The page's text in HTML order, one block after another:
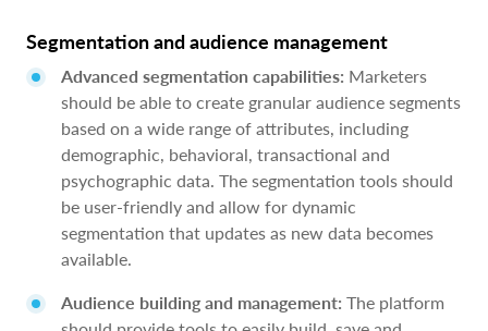
Segmentation and audience management
Advanced segmentation capabilities: Marketers
should be able to create granular audience segments
based on a wide range of attributes, including
demographic, behavioral, transactional and
psychographic data. The segmentation tools should
be user-friendly and allow for dynamic
segmentation that updates as new data becomes
available.
Audience building and management: The platform